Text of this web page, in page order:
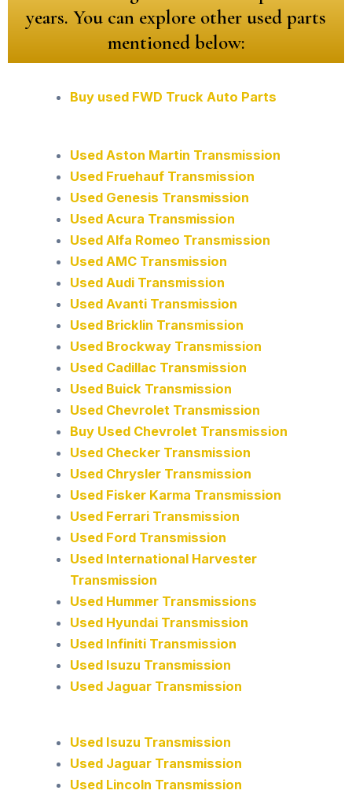
years. You can explore other used parts
mentioned below:
Buy used FWD Truck Auto Parts
Used Aston Martin Transmission
Used Fruehauf Transmission
Used Genesis Transmission
Used Acura Transmission
Used Alfa Romeo Transmission
Used AMC Transmission
Used Audi Transmission
Used Avanti Transmission
Used Bricklin Transmission
Used Brockway Transmission
Used Cadillac Transmission
Used Buick Transmission
Used Chevrolet Transmission
Buy Used Chevrolet Transmission
Used Checker Transmission
Used Chrysler Transmission
Used Fisker Karma Transmission
Used Ferrari Transmission
Used Ford Transmission
Used International Harvester
Transmission
Used Hummer Transmissions
Used Hyundai Transmission
Used Infiniti Transmission
Used Isuzu Transmission
Used Jaguar Transmission
Used Isuzu Transmission
Used Jaguar Transmission
Used Lincoln Transmission